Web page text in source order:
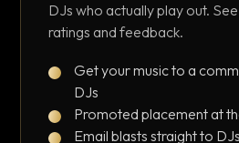
DJs who actually play out.
ratings and feedback.
Get your music to a
DJs
Promoted placement at
Email blasts straight to